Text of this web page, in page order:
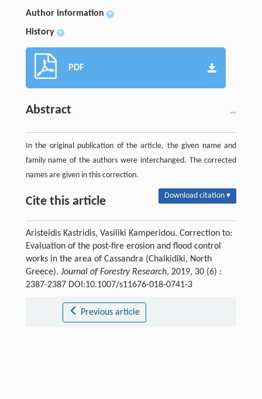
Author information +
History +
PDF
Abstract
In the original publication of the article, the given name and
family name of the authors were interchanged. The corrected
names are given in this correction.
Cite this article Download citation ▾
Aristeidis Kastridis, Vasiliki Kamperidou. Correction to:
Evaluation of the post-fire erosion and flood control
works in the area of Cassandra (Chalkidiki, North
Greece). Journal of Forestry Research, 2019, 30 (6) :
2387-2387 DOI:10.1007/s11676-018-0741-3
Previous article